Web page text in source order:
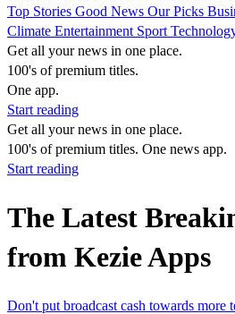
Top Stories Good News Our Picks
Climate Entertainment Sport
Get all your news in one place.
100's of premium titles.
One app.
Start reading
Get all your news in one place.
100's of premium titles. One news app.
Start reading
The Latest
from Kezie Apps
Don't put broadcast cash towards more